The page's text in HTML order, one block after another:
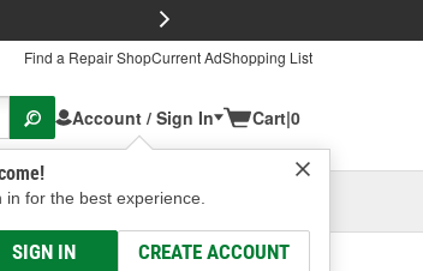
Find a Repair ShopCurrent AdShopping List
Account / Sign In
in for the best experience.
SIGN IN CREATE ACCOUNT
Cart|0
Columbus, OHSelect or Add New